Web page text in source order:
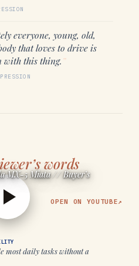
everyone, young, old,
that loves to drive is
with this thing.”
words
MX-5 Miata // Buyer’s
OPEN ON YOUTUBE↗
most daily tasks without a